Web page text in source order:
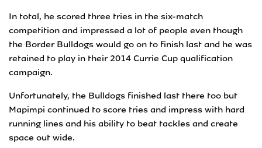
In total, he scored three tries in the six-match
competition and impressed a lot of people even though
the Border Bulldogs would go on to finish last and he was
retained to play in their 2014 Currie Cup qualification
campaign.
Unfortunately, the Bulldogs finished last there too but
Mapimpi continued to score tries and impress with hard
running lines and his ability to beat tackles and create
space out wide.